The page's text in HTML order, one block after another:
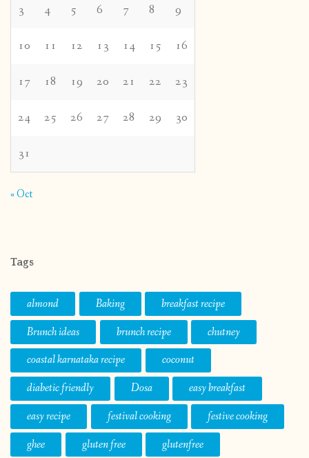
3 4 5 6 7 8 9
10 11 12 13 14 15 16
17 18 19 20 21 22 23
24 25 26 27 28 29 30
31
« Oct
Tags
almond Baking
breakfast recipe
Brunch ideas
brunch recipe
chutney
coastal karnataka recipe
coconut
diabetic friendly
Dosa
easy breakfast
easy recipe
festival cooking
festive cooking
ghee
gluten free
glutenfree